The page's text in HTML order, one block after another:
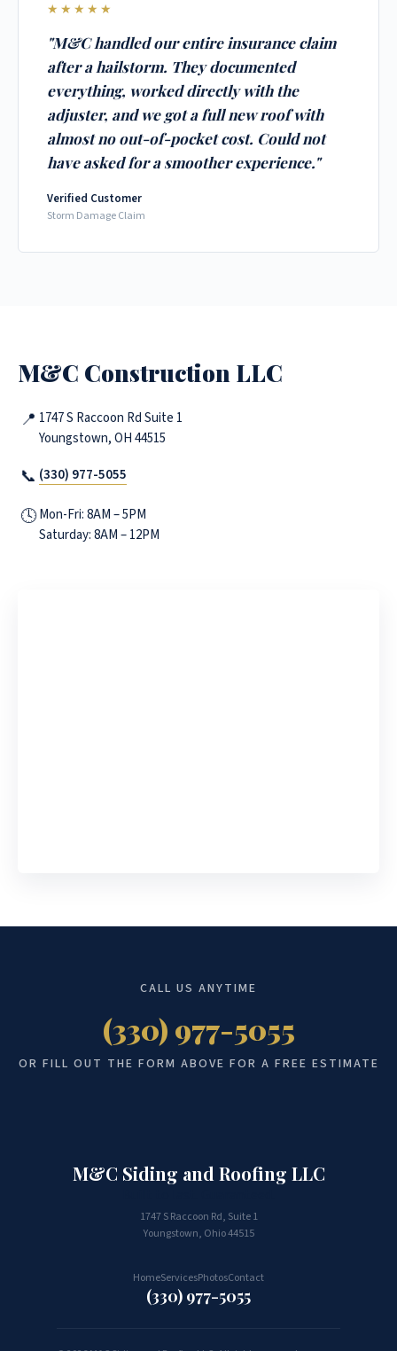
★★★★★
"M&C handled our entire insurance claim
after a hailstorm. They documented
everything, worked directly with the
adjuster, and we got a full new roof with
almost no out-of-pocket cost. Could not
have asked for a smoother experience."
Verified Customer
Storm Damage Claim
M&C Construction LLC
📍 1747 S Raccoon Rd Suite 1
Youngstown, OH 44515
📞 (330) 977-5055
🕓Mon-Fri: 8AM – 5PM
Saturday: 8AM – 12PM
CALL US ANYTIME
(330) 977-5055
OR FILL OUT THE FORM ABOVE FOR A FREE ESTIMATE
M&C Siding and Roofing LLC
1747 S Raccoon Rd, Suite 1
Youngstown, Ohio 44515
HomeServicesPhotosContact
(330) 977-5055